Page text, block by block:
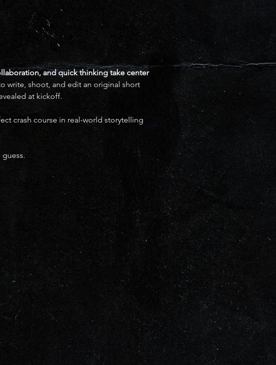
and quick thinking take center
write, shoot, and edit an original short
at kickoff.
crash course in real-world storytelling